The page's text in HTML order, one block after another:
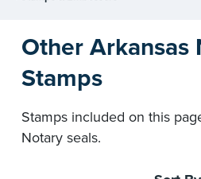
Other Arkansas
Stamps
Stamps included on this
Notary seals.